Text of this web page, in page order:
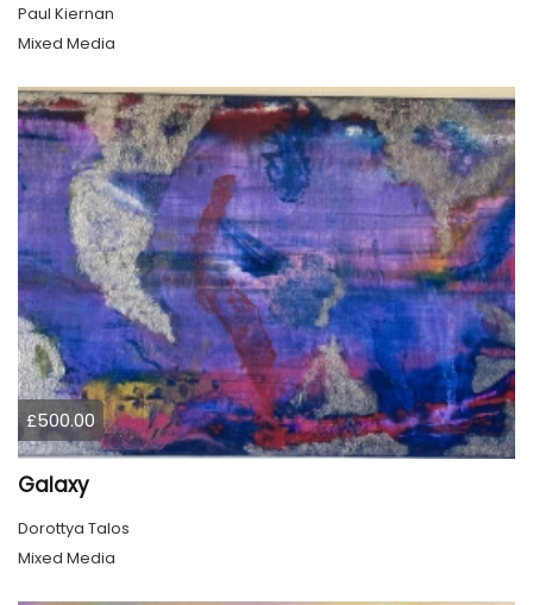
Paul Kiernan
Mixed Media
£500.00
Galaxy
Dorottya Talos
Mixed Media